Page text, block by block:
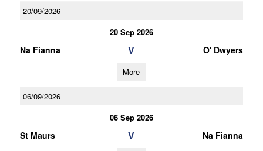
20/09/2026
20 Sep 2026
Na Fianna V O' Dwyers
More
06/09/2026
06 Sep 2026
St Maurs V Na Fianna